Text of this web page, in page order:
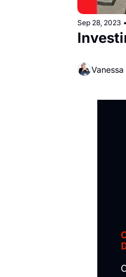
Sep 28, 2023 •